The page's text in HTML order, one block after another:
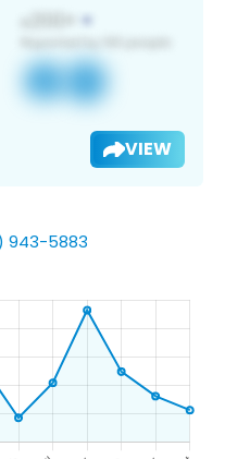
VIEW
943-5883